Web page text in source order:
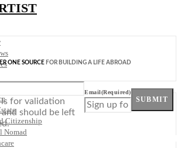
Citizenship
Nomad
ONE SOURCE FOR BUILDING A LIFE ABROAD
for validation
and should be left
Email(Required)
SUBMIT